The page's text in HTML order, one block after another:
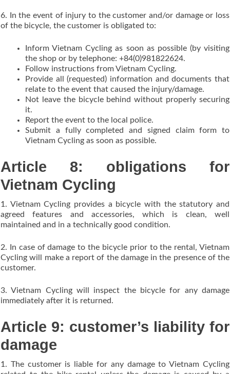
6. In the event of injury to the customer and/or damage or loss
of the bicycle, the customer is obligated to:
Inform Vietnam Cycling as soon as possible (by visiting
the shop or by telephone: +84(0)981822624.
Follow instructions from Vietnam Cycling.
Provide all (requested) information and documents that
relate to the event that caused the injury/damage.
Not leave the bicycle behind without properly securing
it.
Report the event to the local police.
Submit a fully completed and signed claim form to
Vietnam Cycling as soon as possible.
Article 8: obligations for
Vietnam Cycling
1. Vietnam Cycling provides a bicycle with the statutory and
agreed features and accessories, which is clean, well
maintained and in a technically good condition.
2. In case of damage to the bicycle prior to the rental, Vietnam
Cycling will make a report of the damage in the presence of the
customer.
3. Vietnam Cycling will inspect the bicycle for any damage
immediately after it is returned.
Article 9: customer’s liability for
damage
1. The customer is liable for any damage to Vietnam Cycling